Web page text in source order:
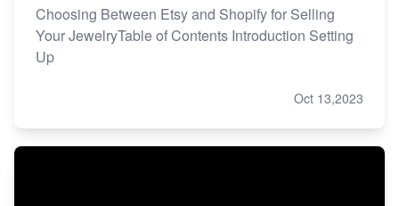
Choosing Between Etsy and Shopify for Selling
Your JewelryTable of Contents Introduction Setting
Up
Oct 13,2023